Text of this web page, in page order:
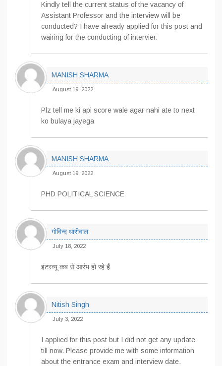
Kindly tell the current status of the vacancy of
Assistant Professor and the interview will be
conducted? I have already applied for this post and
wairing for the conducting of intervier.
MANISH SHARMA
August 19, 2022
Plz tell me ki api score wale agar nahi ate to next
ko bulaya jayega
MANISH SHARMA
August 19, 2022
PHD POLITICAL SCIENCE
गोविन्द धारीवाल
July 18, 2022
इंटरव्यू कब से आरंभ हो रहे हैं
Nitish Singh
July 3, 2022
I applied for this post but I did not get any update
till now. Please provide me with some information
about the entrance exam and interview date.